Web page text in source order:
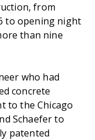
from
to opening night
than nine
who had
concrete
to the Chicago
Schaefer to
patented